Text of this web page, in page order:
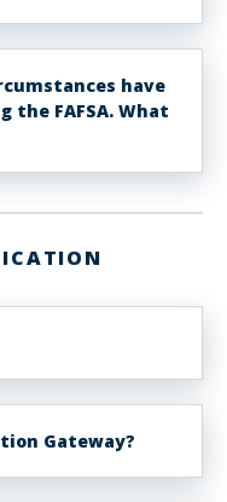
have
the FAFSA. What
Gateway?